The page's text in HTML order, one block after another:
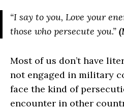
“I say to you, Love your
those who persecute you.”
Most of us don’t have
not engaged in military
face the kind of
encounter in other